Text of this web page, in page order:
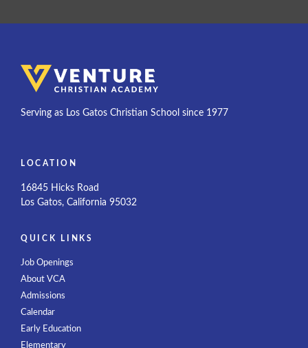
Serving as Los Gatos Christian School since 1977
LOCATION
16845 Hicks Road
Los Gatos, California 95032
QUICK LINKS
Job Openings
About VCA
Admissions
Calendar
Early Education
Elementary